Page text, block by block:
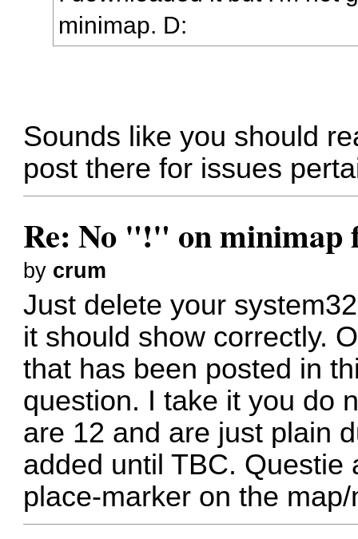
minimap. D:
Sounds like you should
post there for issues
Re: No "!" on minimap
by crum
Just delete your
it should show correctly.
that has been posted in
question. I take it you do
are 12 and are just plain
added until TBC.
place-marker on the